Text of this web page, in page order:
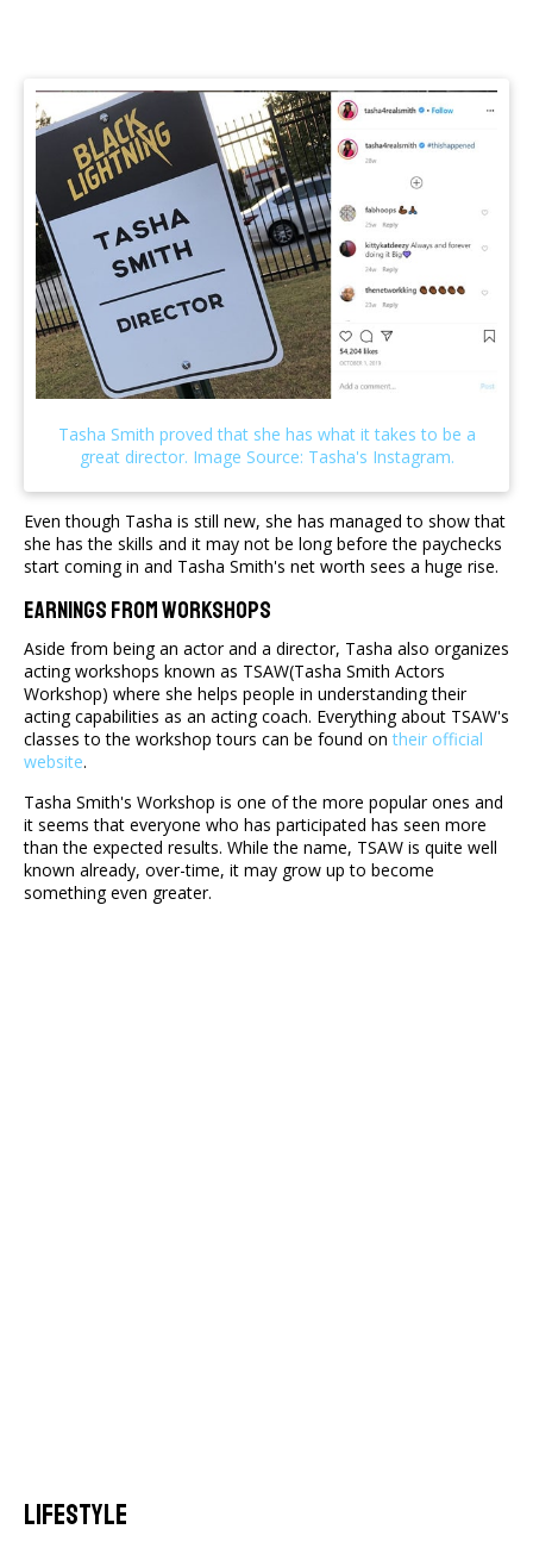
Even though Tasha is still new, she has managed to show that
she has the skills and it may not be long before the paychecks
start coming in and Tasha Smith's net worth sees a huge rise.
Earnings From Workshops
Aside from being an actor and a director, Tasha also organizes
acting workshops known as TSAW(Tasha Smith Actors
Workshop) where she helps people in understanding their
acting capabilities as an acting coach. Everything about TSAW's
classes to the workshop tours can be found on their official
website.
Tasha Smith's Workshop is one of the more popular ones and
it seems that everyone who has participated has seen more
than the expected results. While the name, TSAW is quite well
known already, over-time, it may grow up to become
something even greater.
Lifestyle